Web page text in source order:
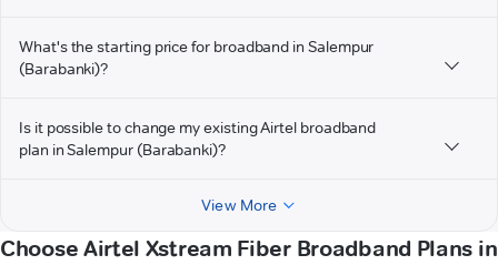
What's the starting price for broadband in Salempur
(Barabanki)?
Is it possible to change my existing Airtel broadband
plan in Salempur (Barabanki)?
View More
Choose Airtel Xstream Fiber Broadband Plans in